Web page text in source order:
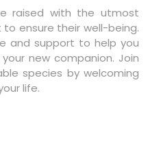
raised with the utmost
ensure their well-being.
and support to help you
new companion. Join
species by welcoming
life.